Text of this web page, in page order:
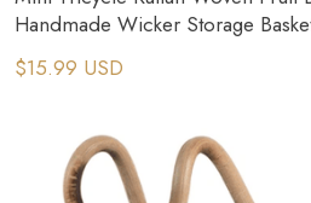
Handmade Wicker Storage
$15.99 USD